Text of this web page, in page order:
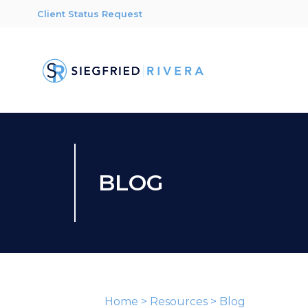
Client Status Request
BLOG
Home > Resources > Blog